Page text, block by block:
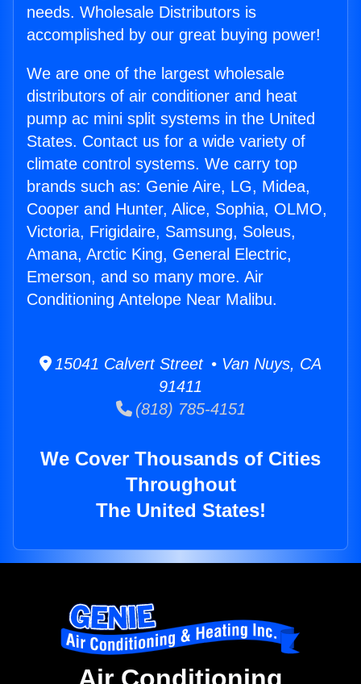
needs. Wholesale Distributors is
accomplished by our great buying power!
We are one of the largest wholesale
distributors of air conditioner and heat
pump ac mini split systems in the United
States. Contact us for a wide variety of
climate control systems. We carry top
brands such as: Genie Aire, LG, Midea,
Cooper and Hunter, Alice, Sophia, OLMO,
Victoria, Frigidaire, Samsung, Soleus,
Amana, Arctic King, General Electric,
Emerson, and so many more. Air
Conditioning Antelope Near Malibu.
15041 Calvert Street • Van Nuys, CA
91411
(818) 785-4151
We Cover Thousands of Cities
Throughout
The United States!